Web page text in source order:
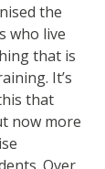
the
who live
that is
It’s
that
now more